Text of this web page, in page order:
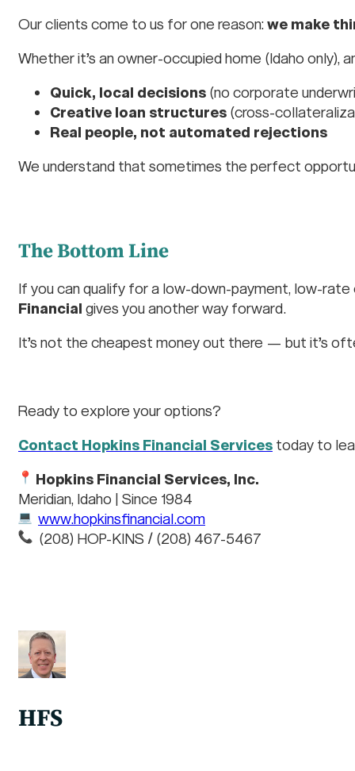
Our clients come to us for one reason:we make
Whether it’s an owner-occupied home (Idaho
Quick, local decisions (no corporate
Creative loan structures (cross-
Real people, not automated rejections
We understand that sometimes the perfect
The Bottom Line
If you can qualify for a low-down-payment, low-
Financial gives you another way forward.
It’s not the cheapest money out there — but it’s
Ready to explore your options?
Contact Hopkins Financial Services today to
Hopkins Financial Services, Inc.
Meridian, Idaho | Since 1984
www.hopkinsfinancial.com
(208) HOP-KINS / (208) 467-5467
HFS